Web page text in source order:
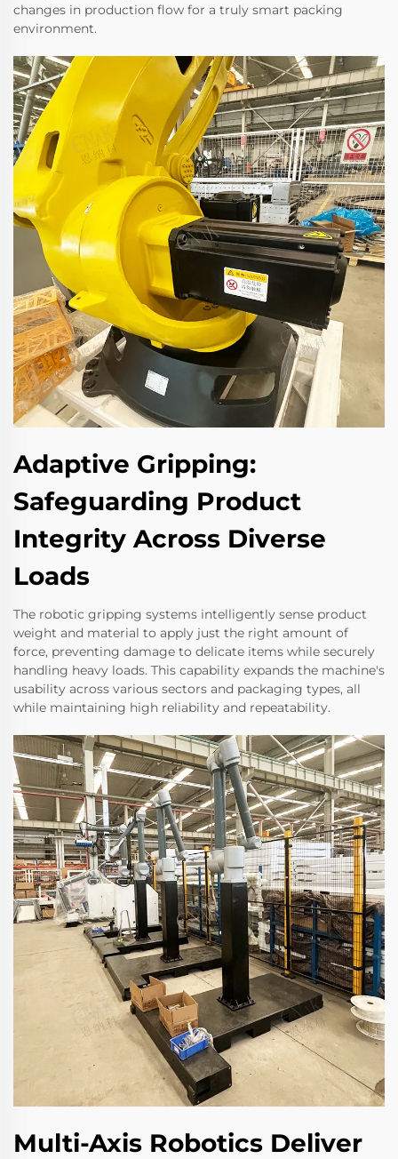
changes in production flow for a truly smart packing
environment.
Adaptive Gripping:
Safeguarding Product
Integrity Across Diverse
Loads
The robotic gripping systems intelligently sense product
weight and material to apply just the right amount of
force, preventing damage to delicate items while securely
handling heavy loads. This capability expands the machine's
usability across various sectors and packaging types, all
while maintaining high reliability and repeatability.
Multi-Axis Robotics Deliver